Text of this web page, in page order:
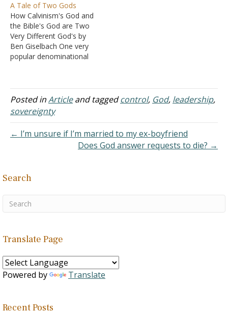
all the realm, the king was
sovereign. There was no
one holding greater rank,
with greater authority, or
greater power. He willed
that on…
A Tale of Two Gods
How Calvinism's God and
the Bible's God are Two
Very Different God's by
Ben Giselbach One very
popular denominational
that "all things" - even
down to the subatomic
level - "are ordained,
guided, and governed" by
determines…
Posted inArticleand taggedcontrol, God, leadership,
sovereignty
← I’m unsure if I’m married to my ex-boyfriend
Does God answer requests to die? →
Search
Translate Page
Powered by Translate
Recent Posts